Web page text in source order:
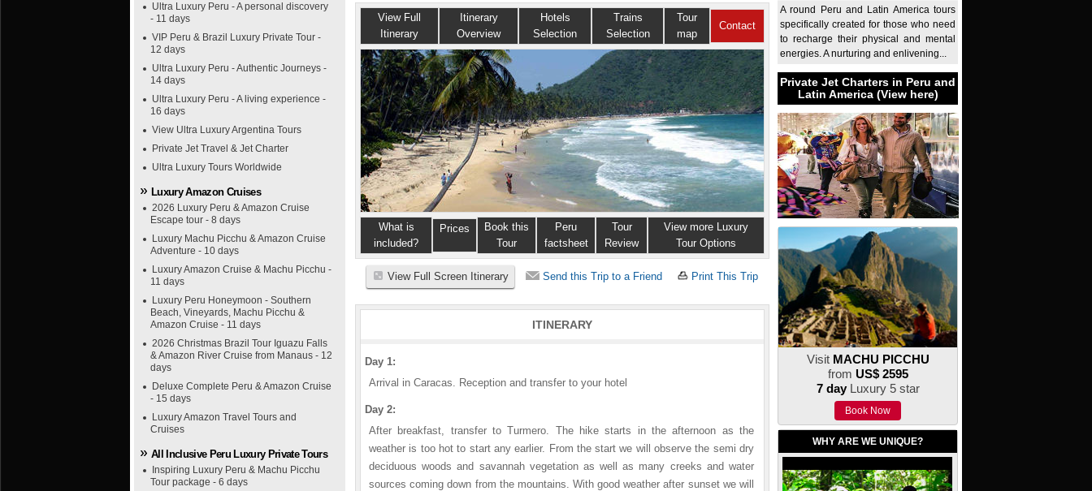
Ultra Luxury Peru - A personal discovery
- 11 days
VIP Peru & Brazil Luxury Private Tour -
12 days
Ultra Luxury Peru - Authentic Journeys -
14 days
Ultra Luxury Peru - A living experience -
16 days
View Ultra Luxury Argentina Tours
Private Jet Travel & Jet Charter
Ultra Luxury Tours Worldwide
Luxury Amazon Cruises
2026 Luxury Peru & Amazon Cruise
Escape tour - 8 days
Luxury Machu Picchu & Amazon Cruise
Adventure - 10 days
Luxury Amazon Cruise & Machu Picchu -
11 days
Luxury Peru Honeymoon - Southern
Beach, Vineyards, Machu Picchu &
Amazon Cruise - 11 days
2026 Christmas Brazil Tour Iguazu Falls
& Amazon River Cruise from Manaus - 12
days
Deluxe Complete Peru & Amazon Cruise
- 15 days
Luxury Amazon Travel Tours and
Cruises
All Inclusive Peru Luxury Private Tours
Inspiring Luxury Peru & Machu Picchu
Tour package - 6 days
View Full
Itinerary
Itinerary
Overview
Hotels
Selection
Trains
Selection
Tour
map
Contact
Us
What is
included?
Prices
Book this
Tour
Peru
factsheet
Tour
Review
View more Luxury
Tour Options
View Full Screen Itinerary Send this Trip to a Friend Print This Trip
ITINERARY
Day 1:
Arrival in Caracas. Reception and transfer to your hotel
Day 2:
After breakfast, transfer to Turmero. The hike starts in the afternoon as the
weather is too hot to start any earlier. From the start we will observe the semi dry
deciduous woods and savannah vegetation as well as many creeks and water
sources coming down from the mountains. With good weather after sunset we will
A round Peru and Latin America tours
specifically created for those who need
to recharge their physical and mental
energies. A nurturing and enlivening...
Private Jet Charters in Peru and
Latin America (View here)
Visit MACHU PICCHU
from US$ 2595
7 dayLuxury 5 star
Book Now
WHY ARE WE UNIQUE?